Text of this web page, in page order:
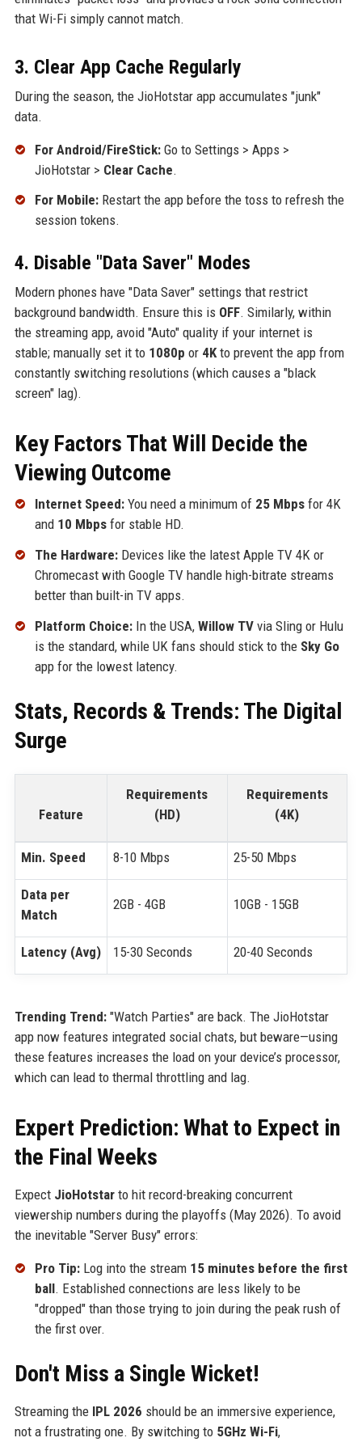
that Wi-Fi simply cannot match.
3. Clear App Cache Regularly
During the season, the JioHotstar app accumulates "junk"
data.
For Android/FireStick:Go to Settings > Apps >
JioHotstar > Clear Cache.
For Mobile:Restart the app before the toss to refresh the
session tokens.
4. Disable "Data Saver" Modes
Modern phones have "Data Saver" settings that restrict
background bandwidth. Ensure this is OFF. Similarly, within
the streaming app, avoid "Auto" quality if your internet is
stable; manually set it to 1080p or 4Kto prevent the app from
constantly switching resolutions (which causes a "black
screen" lag).
Key Factors That Will Decide the
Viewing Outcome
Internet Speed:You need a minimum of 25 Mbpsfor 4K
and 10 Mbpsfor stable HD.
The Hardware:Devices like the latest Apple TV 4K or
Chromecast with Google TV handle high-bitrate streams
better than built-in TV apps.
Platform Choice:In the USA, Willow TVvia Sling or Hulu
is the standard, while UK fans should stick to the Sky Go
app for the lowest latency.
Stats, Records & Trends: The Digital
Surge
Feature
Requirements
(HD)
Requirements
(4K)
Min. Speed 8-10 Mbps 25-50 Mbps
Data per
Match
2GB - 4GB 10GB - 15GB
Latency (Avg) 15-30 Seconds 20-40 Seconds
Trending Trend:"Watch Parties" are back. The JioHotstar
app now features integrated social chats, but beware—using
these features increases the load on your device’s processor,
which can lead to thermal throttling and lag.
Expert Prediction: What to Expect in
the Final Weeks
Expect JioHotstarto hit record-breaking concurrent
viewership numbers during the playoffs (May 2026). To avoid
the inevitable "Server Busy" errors:
Pro Tip:Log into the stream 15 minutes before the first
ball. Established connections are less likely to be
"dropped" than those trying to join during the peak rush of
the first over.
Don't Miss a Single Wicket!
Streaming the IPL 2026 should be an immersive experience,
not a frustrating one. By switching to 5GHz Wi-Fi,